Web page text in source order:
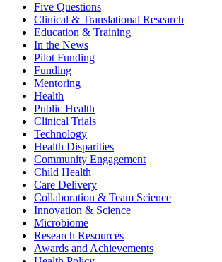
Five Questions
Clinical & Translational Research
Education & Training
In the News
Pilot Funding
Funding
Mentoring
Health
Public Health
Clinical Trials
Technology
Health Disparities
Community Engagement
Child Health
Care Delivery
Collaboration & Team Science
Innovation & Science
Microbiome
Research Resources
Awards and Achievements